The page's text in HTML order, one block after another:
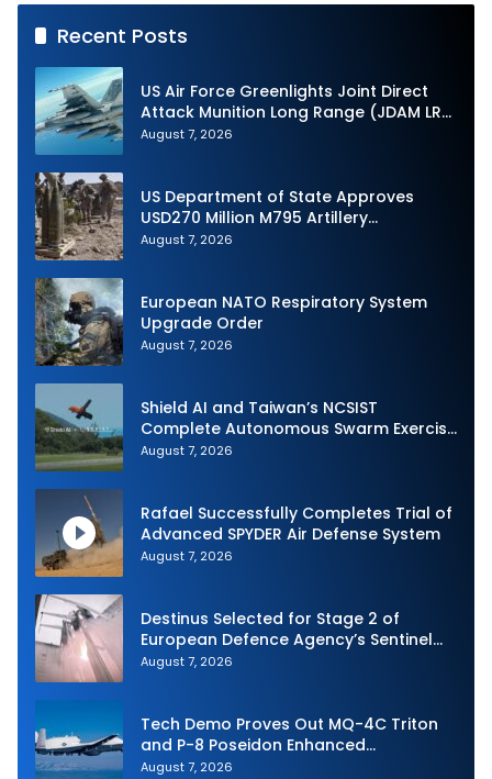
Recent Posts
US Air Force Greenlights Joint Direct
Attack Munition Long Range (JDAM LR)
Production
August 7, 2026
US Department of State Approves
USD270 Million M795 Artillery
Ammunition Sale to Norway
August 7, 2026
European NATO Respiratory System
Upgrade Order
August 7, 2026
Shield AI and Taiwan’s NCSIST
Complete Autonomous Swarm Exercise
and Expand Sovereign AI and
August 7, 2026
Rafael Successfully Completes Trial of
Advanced SPYDER Air Defense System
August 7, 2026
Destinus Selected for Stage 2 of
European Defence Agency’s Sentinel
Strike Challenge
August 7, 2026
Tech Demo Proves Out MQ-4C Triton
and P-8 Poseidon Enhanced
Interoperability
August 7, 2026